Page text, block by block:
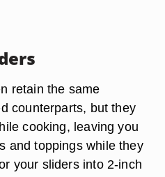
retain the same
counterparts, but they
cooking, leaving you
and toppings while they
your sliders into 2-inch